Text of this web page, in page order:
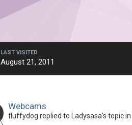
LAST VISITED
August 21, 2011
Webcams
fluffydog replied to Ladysasa's topic in